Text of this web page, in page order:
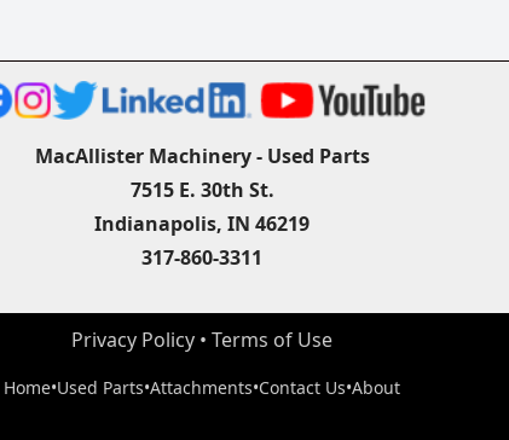
MacAllister Machinery - Used Parts
7515 E. 30th St.
Indianapolis, IN 46219
317-860-3311
Privacy Policy • Terms of Use
Home•Used Parts•Attachments•Contact Us•About